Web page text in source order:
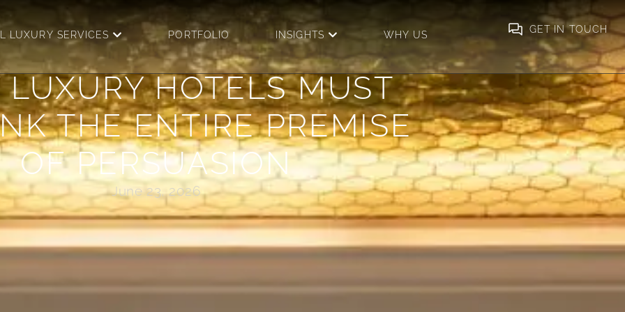
LUXURY SERVICES OPEN DIGITAL LUXURY SERVICES
PORTFOLIO INSIGHTS OPEN INSIGHTS
WHY US GET IN TOUCH
LUXURY HOTELS MUST
THE ENTIRE PREMISE
OF PERSUASION
June 23, 2026